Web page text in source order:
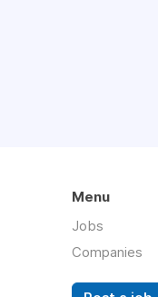
Menu
Jobs
Companies